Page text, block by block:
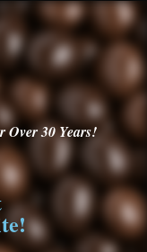
Over 30Years!